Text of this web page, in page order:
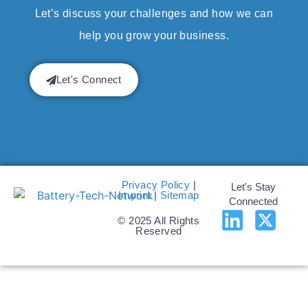
Let’s discuss your challenges and how we can
help you grow your business.
Let's Connect
Privacy Policy |
Imprint| Sitemap
© 2025 All Rights
Reserved
Let's Stay
Connected